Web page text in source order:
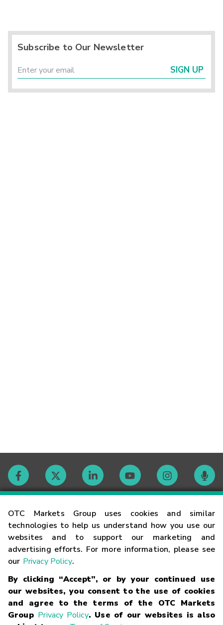
OTC Markets Group uses cookies and similar
technologies to help us understand how you use our
websites and to support our marketing and
advertising efforts. For more information, please see
our Privacy Policy.
By clicking “Accept”, or by your continued use
our websites, you consent to the use of cookies
and agree to the terms of the OTC Markets
Group Privacy Policy. Use of our websites is also
Subscribe to Our Newsletter
SIGN UP
Contact
Careers
Glossary